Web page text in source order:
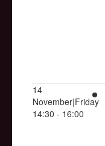
14
November|Friday
14:30 - 16:00